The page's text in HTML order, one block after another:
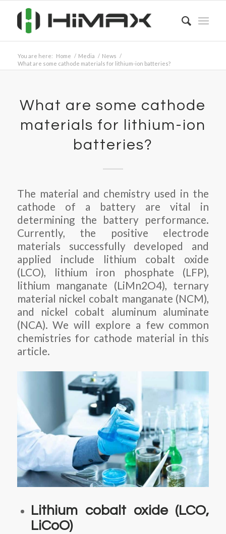
You are here: Home / Media / News /
What are some cathode materials for lithium-ion batteries?
What are some cathode
materials for lithium-ion
batteries?
The material and chemistry used in the
cathode of a battery are vital in
determining the battery performance.
Currently, the positive electrode
materials successfully developed and
applied include lithium cobalt oxide
(LCO), lithium iron phosphate (LFP),
lithium manganate (LiMn2O4), ternary
material nickel cobalt manganate (NCM),
and nickel cobalt aluminum aluminate
(NCA). We will explore a few common
chemistries for cathode material in this
article.
Lithium cobalt oxide (LCO,
LiCoO)